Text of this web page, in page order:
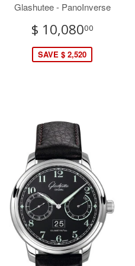
Glashutee - PanoInverse
$ 10,08000
SAVE $ 2,520